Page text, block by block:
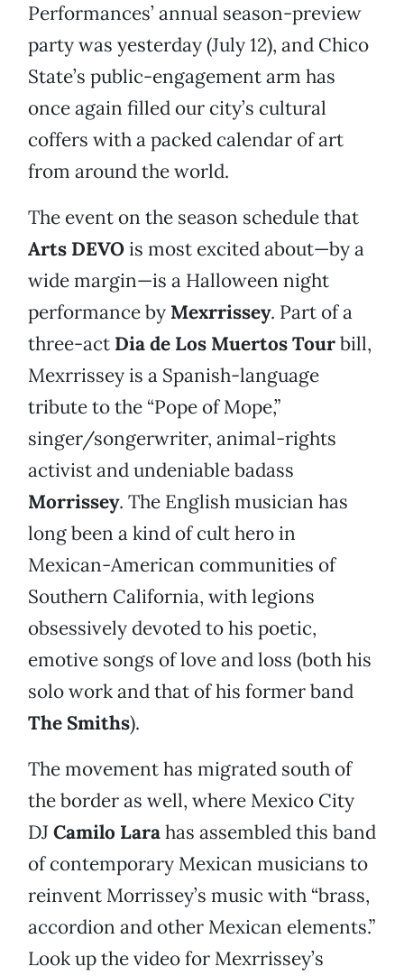
Performances’ annual season-preview
party was yesterday (July 12), and Chico
State’s public-engagement arm has
once again filled our city’s cultural
coffers with a packed calendar of art
from around the world.
The event on the season schedule that
Arts DEVOis most excited about—by a
wide margin—is a Halloween night
performance by Mexrrissey. Part of a
three-act Dia de Los Muertos Tourbill,
Mexrrissey is a Spanish-language
tribute to the “Pope of Mope,”
singer/songerwriter, animal-rights
activist and undeniable badass
Morrissey. The English musician has
long been a kind of cult hero in
Mexican-American communities of
Southern California, with legions
obsessively devoted to his poetic,
emotive songs of love and loss (both his
solo work and that of his former band
The Smiths).
The movement has migrated south of
the border as well, where Mexico City
DJ Camilo Larahas assembled this band
of contemporary Mexican musicians to
reinvent Morrissey’s music with “brass,
accordion and other Mexican elements.”
Look up the video for Mexrrissey’s